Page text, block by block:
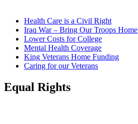
Health Care is a Civil Right
Iraq War – Bring Our Troops Home
Lower Costs for College
Mental Health Coverage
King Veterans Home Funding
Caring for our Veterans
Equal Rights